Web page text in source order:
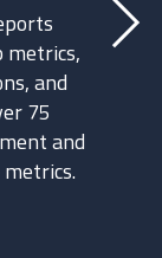
metrics,
and
75
and